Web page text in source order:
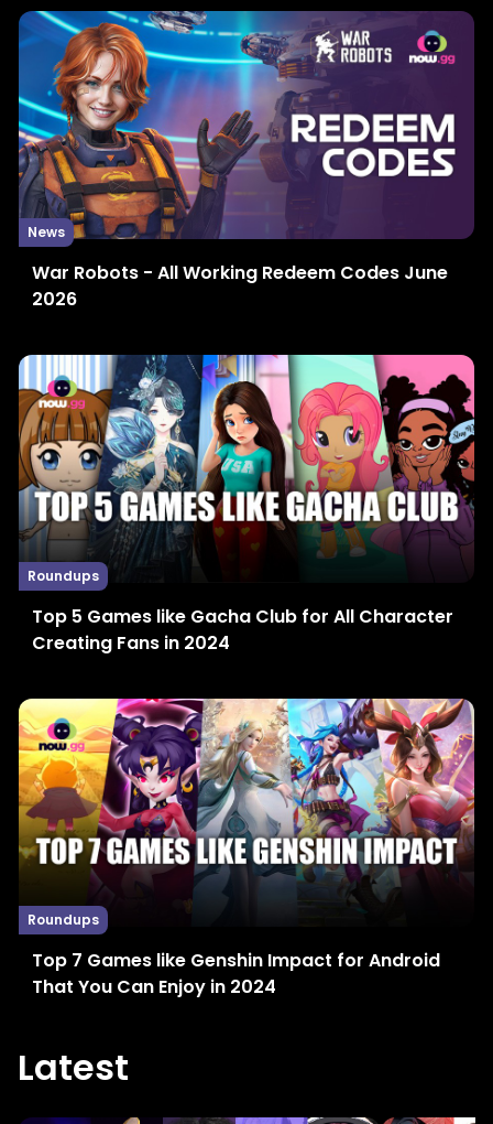
News
War Robots - All Working Redeem Codes June
2026
Roundups
Top 5 Games like Gacha Club for All Character
Creating Fans in 2024
Roundups
Top 7 Games like Genshin Impact for Android
That You Can Enjoy in 2024
Latest